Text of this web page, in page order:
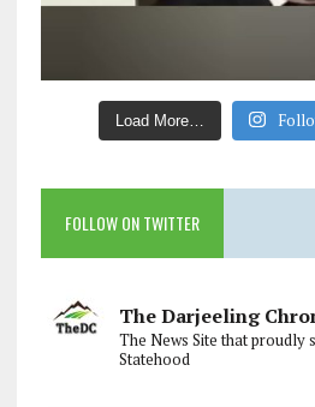
Load More…
FOLLOW ON TWITTER
The Darjeeling
The News Site that proudly
Statehood